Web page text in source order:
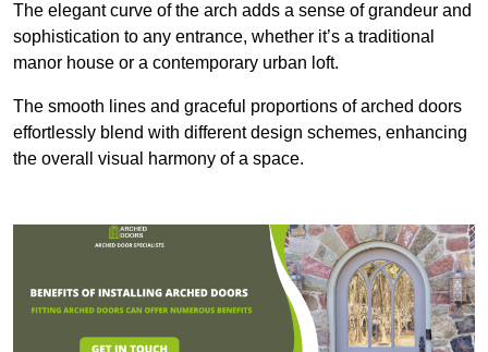
The elegant curve of the arch adds a sense of grandeur and
sophistication to any entrance, whether it’s a traditional
manor house or a contemporary urban loft.
The smooth lines and graceful proportions of arched doors
effortlessly blend with different design schemes, enhancing
the overall visual harmony of a space.